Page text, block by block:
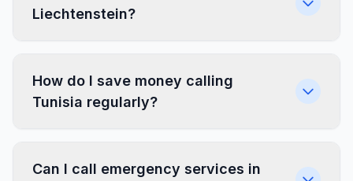
Liechtenstein?
How do I save money calling
Tunisia regularly?
Can I call emergency services in